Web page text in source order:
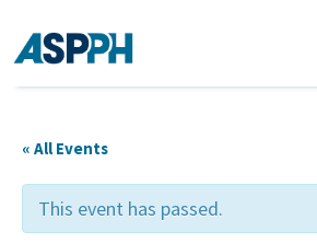
Main Navigation
« All Events
This event has passed.